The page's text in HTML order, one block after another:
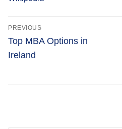
Post
navigation
PREVIOUS
Previous
post:
Top MBA Options in
Ireland